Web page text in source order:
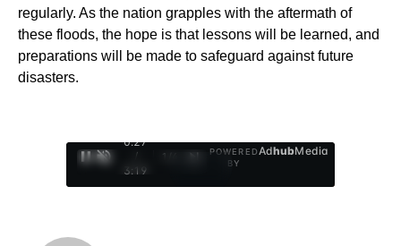
regularly. As the nation grapples with the aftermath of
these floods, the hope is that lessons will be learned, and
preparations will be made to safeguard against future
disasters.
0:28
/
3:19
1
POWERED
BY
AdhubMedia